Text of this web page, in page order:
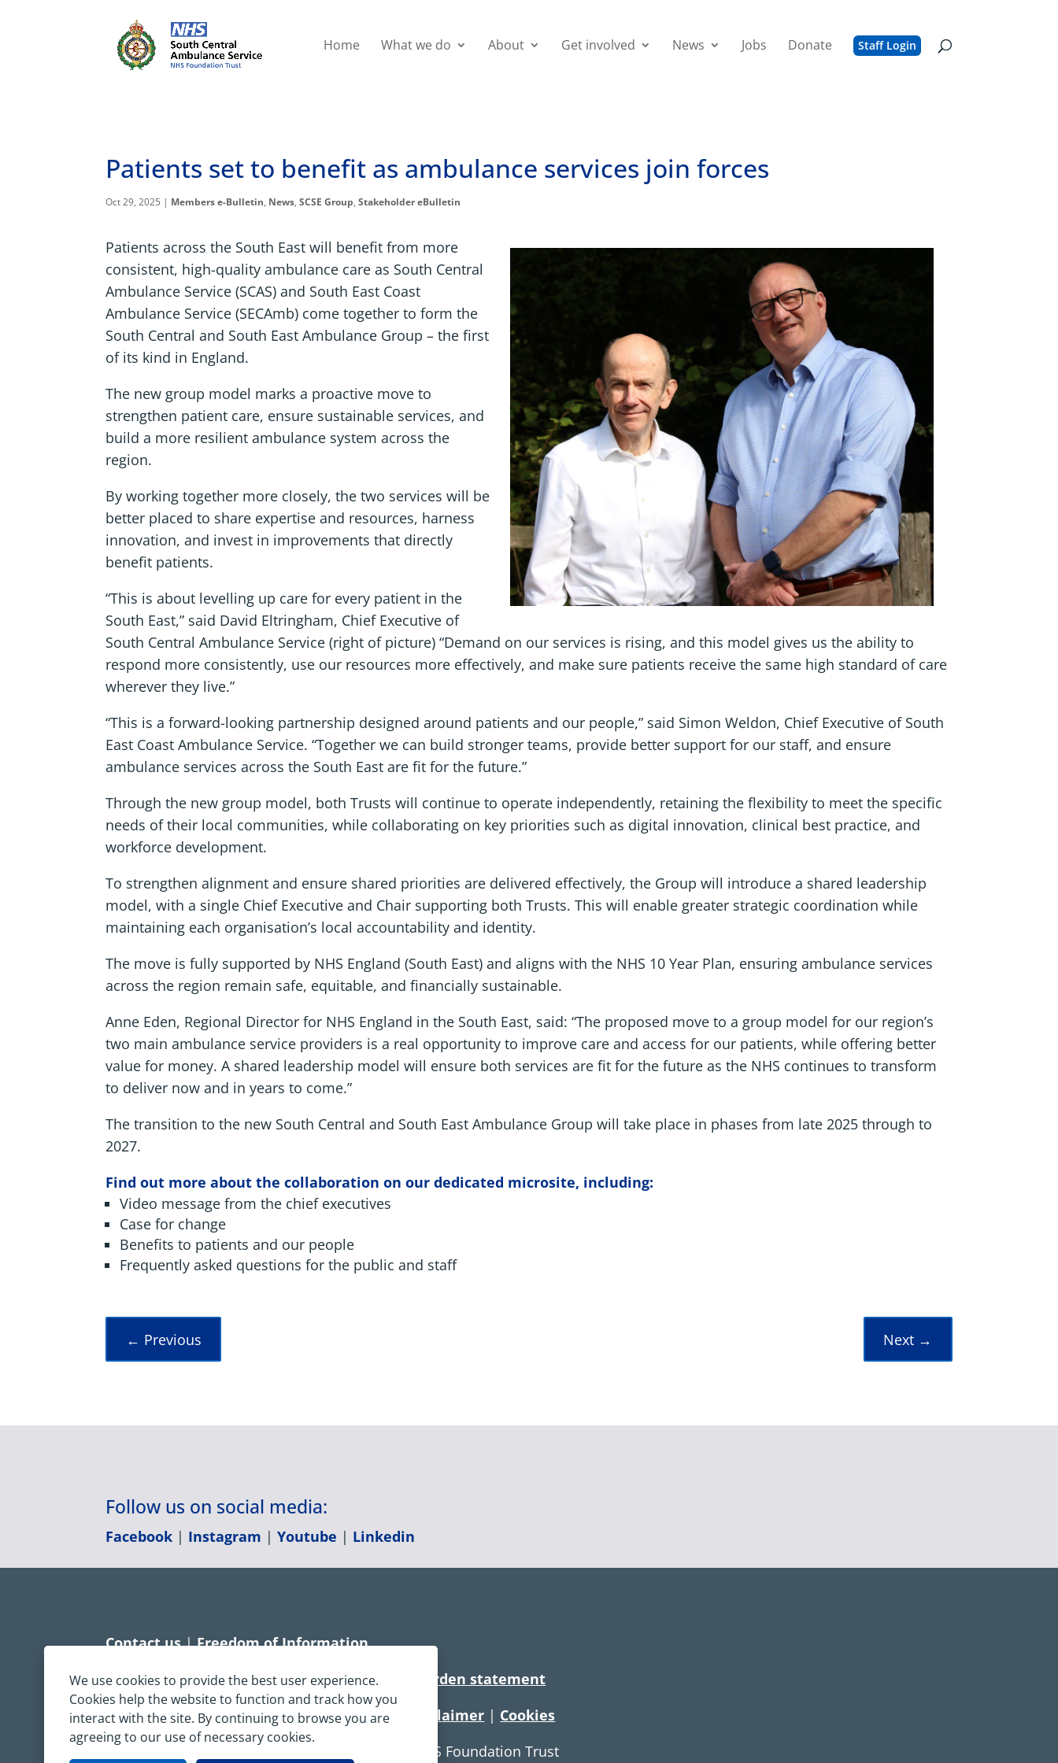
We use cookies to provide the best user experience.
Cookies help the website to function and track how you
interact with the site. By continuing to browse you are
agreeing to our use of necessary cookies.
Home What we do About Get involved News Jobs Donate Staff Login
Patients set to benefit as ambulance services join forces
Oct 29, 2025 | Members e-Bulletin, News,SCSE Group,Stakeholder eBulletin
Patients across the South East will benefit from more
consistent, high-quality ambulance care as South Central
Ambulance Service (SCAS) and South East Coast
Ambulance Service (SECAmb) come together to form the
South Central and South East Ambulance Group – the first
of its kind in England.
The new group model marks a proactive move to
strengthen patient care, ensure sustainable services, and
build a more resilient ambulance system across the
region.
By working together more closely, the two services will be
better placed to share expertise and resources, harness
innovation, and invest in improvements that directly
benefit patients.
“This is about levelling up care for every patient in the
South East,” said David Eltringham, Chief Executive of
South Central Ambulance Service (right of picture) “Demand on our services is rising, and this model gives us the ability to
respond more consistently, use our resources more effectively, and make sure patients receive the same high standard of care
wherever they live.”
“This is a forward-looking partnership designed around patients and our people,” said Simon Weldon, Chief Executive of South
East Coast Ambulance Service. “Together we can build stronger teams, provide better support for our staff, and ensure
ambulance services across the South East are fit for the future.”
Through the new group model, both Trusts will continue to operate independently, retaining the flexibility to meet the specific
needs of their local communities, while collaborating on key priorities such as digital innovation, clinical best practice, and
workforce development.
To strengthen alignment and ensure shared priorities are delivered effectively, the Group will introduce a shared leadership
model, with a single Chief Executive and Chair supporting both Trusts. This will enable greater strategic coordination while
maintaining each organisation’s local accountability and identity.
The move is fully supported by NHS England (South East) and aligns with the NHS 10 Year Plan, ensuring ambulance services
across the region remain safe, equitable, and financially sustainable.
Anne Eden, Regional Director for NHS England in the South East, said: “The proposed move to a group model for our region’s
two main ambulance service providers is a real opportunity to improve care and access for our patients, while offering better
value for money. A shared leadership model will ensure both services are fit for the future as the NHS continues to transform
to deliver now and in years to come.”
The transition to the new South Central and South East Ambulance Group will take place in phases from late 2025 through to
2027.
Find out more about the collaboration on our dedicated microsite, including:
Video message from the chief executives
Case for change
Benefits to patients and our people
Frequently asked questions for the public and staff
← Previous Next →
Follow us on social media:
Facebook | Instagram |Youtube | Linkedin
Contact us|Freedom of Information
Accessibility statement|Disproportionate burden statement
Terms & Conditions|Privacy Statement Disclaimer | Cookies
Copyright © South Central Ambulance Service NHS Foundation Trust